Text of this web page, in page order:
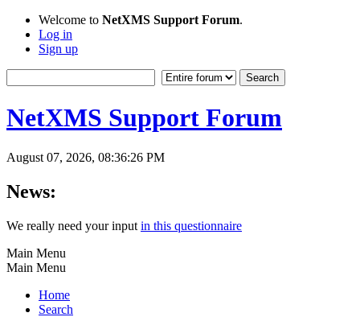
Welcome to NetXMS Support Forum.
Log in
Sign up
NetXMS Support Forum
August 07, 2026, 08:36:26 PM
News:
We really need your input in this questionnaire
Main Menu
Main Menu
Home
Search